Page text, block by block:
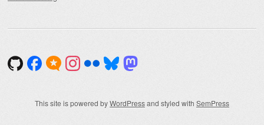
This site is powered byWordPressand styled with SemPress